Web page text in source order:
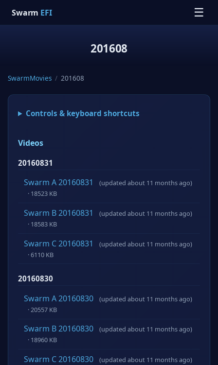
Swarm EFI ☰
201608
SwarmMovies / 201608
Controls & keyboard shortcuts
Videos
20160831
Swarm A 20160831
(updated about 11 months ago)
· 18523 KB
Swarm B 20160831
(updated about 11 months ago)
· 18583 KB
Swarm C 20160831
(updated about 11 months ago)
· 6110 KB
20160830
Swarm A 20160830
(updated about 11 months ago)
· 20557 KB
Swarm B 20160830
(updated about 11 months ago)
· 18960 KB
Swarm C 20160830
(updated about 11 months ago)